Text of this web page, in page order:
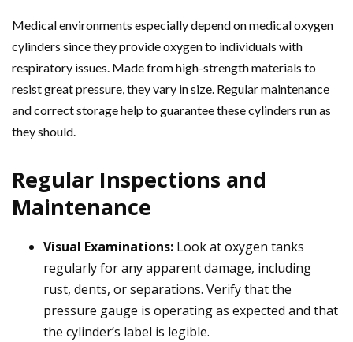
Medical environments especially depend on medical oxygen
cylinders since they provide oxygen to individuals with
respiratory issues. Made from high-strength materials to
resist great pressure, they vary in size. Regular maintenance
and correct storage help to guarantee these cylinders run as
they should.
Regular Inspections and
Maintenance
Visual Examinations: Look at oxygen tanks
regularly for any apparent damage, including
rust, dents, or separations. Verify that the
pressure gauge is operating as expected and that
the cylinder’s label is legible.